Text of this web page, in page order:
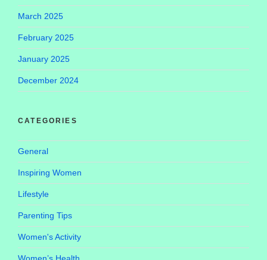
March 2025
February 2025
January 2025
December 2024
CATEGORIES
General
Inspiring Women
Lifestyle
Parenting Tips
Women's Activity
Women’s Health